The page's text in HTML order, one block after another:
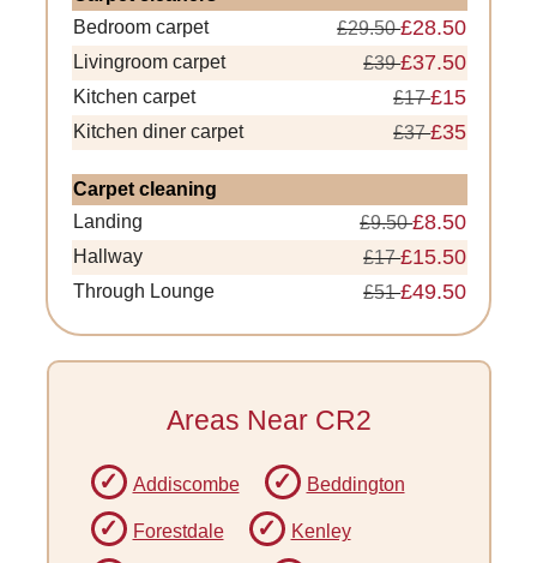
Bedroom carpet
£29.50£28.50
Livingroom carpet £39£37.50
Kitchen carpet £17£15
Kitchen diner carpet £37£35
Carpet cleaning
Landing
£9.50£8.50
Hallway £17£15.50
Through Lounge £51£49.50
Areas Near CR2
Addiscombe Beddington
Forestdale Kenley